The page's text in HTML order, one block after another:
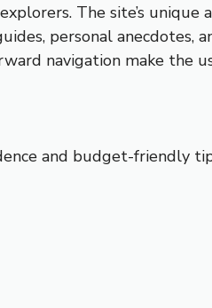
The site’s unique
personal anecdotes,
navigation make the
and budget-friendly